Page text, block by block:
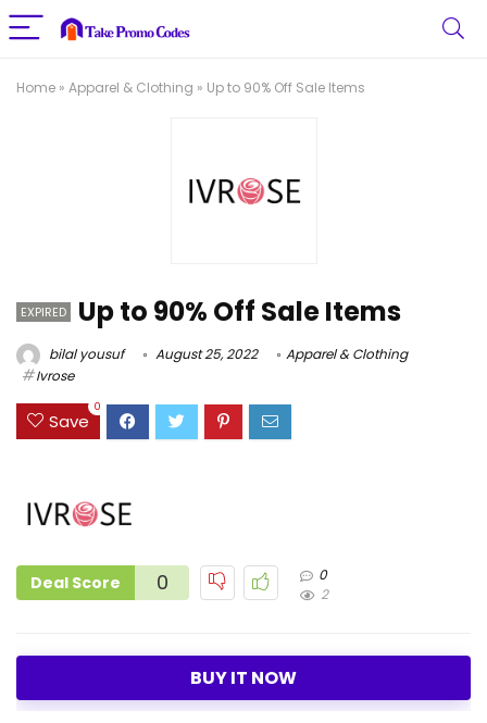
Home » Apparel & Clothing » Up to 90% Off Sale Items
EXPIRED Up to 90% Off Sale Items
bilal yousuf August 25, 2022
Apparel & Clothing
Ivrose
Save
0
Deal Score 0
0
2
BUY IT NOW